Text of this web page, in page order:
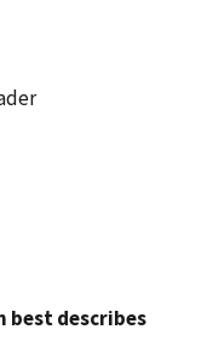
describes